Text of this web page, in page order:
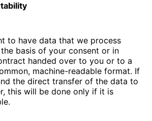
to have data that we process
basis of your consent or in
handed over to you or to a
machine-readable format. If
the direct transfer of the data to
this will be done only if it is